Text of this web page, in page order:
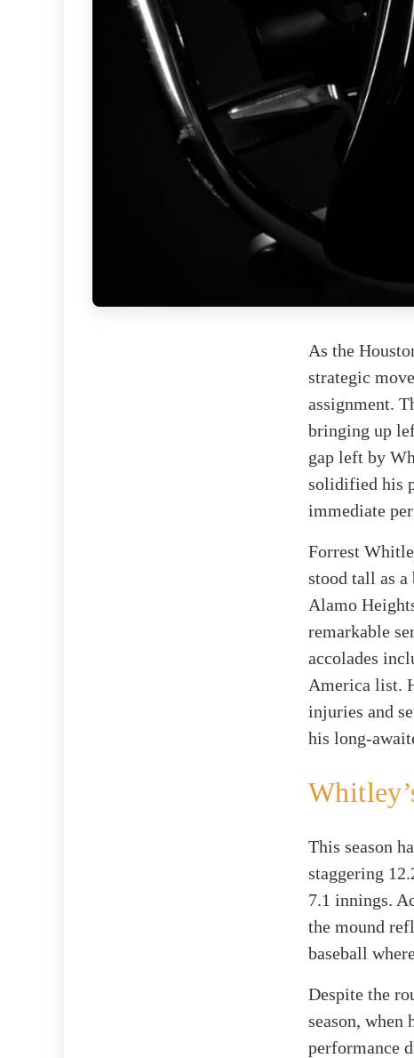
As the
strategic
assignment.
bringing up
gap left by
solidified his
immediate
Forrest
stood tall as
Alamo
remarkable
accolades
America list.
injuries and
his long-
This season
staggering
7.1 innings.
the mound
baseball
Despite the
season, when
performance